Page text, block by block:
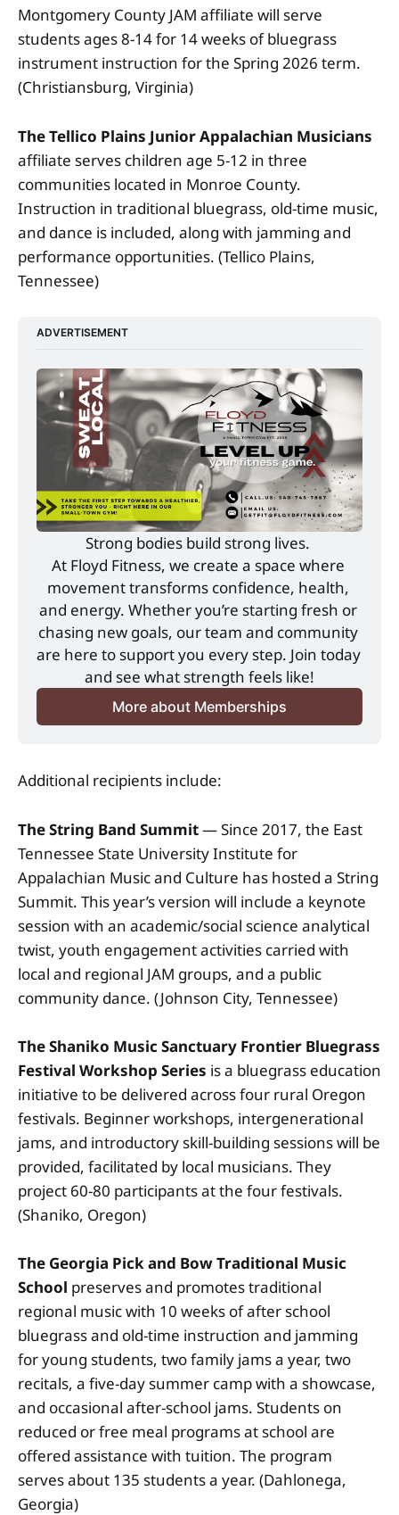
Montgomery County JAM affiliate will serve
students ages 8-14 for 14 weeks of bluegrass
instrument instruction for the Spring 2026 term.
(Christiansburg, Virginia)
The Tellico Plains Junior Appalachian Musicians
affiliate serves children age 5-12 in three
communities located in Monroe County.
Instruction in traditional bluegrass, old-time music,
and dance is included, along with jamming and
performance opportunities. (Tellico Plains,
Tennessee)
ADVERTISEMENT
Strong bodies build strong lives.
At Floyd Fitness, we create a space where
movement transforms confidence, health,
and energy. Whether you’re starting fresh or
chasing new goals, our team and community
are here to support you every step. Join today
and see what strength feels like!
More about Memberships
Additional recipients include:
The String Band Summit— Since 2017, the East
Tennessee State University Institute for
Appalachian Music and Culture has hosted a String
Summit. This year’s version will include a keynote
session with an academic/social science analytical
twist, youth engagement activities carried with
local and regional JAM groups, and a public
community dance. (Johnson City, Tennessee)
The Shaniko Music Sanctuary Frontier Bluegrass
Festival Workshop Series is a bluegrass education
initiative to be delivered across four rural Oregon
festivals. Beginner workshops, intergenerational
jams, and introductory skill-building sessions will be
provided, facilitated by local musicians. They
project 60-80 participants at the four festivals.
(Shaniko, Oregon)
The Georgia Pick and Bow Traditional Music
School preserves and promotes traditional
regional music with 10 weeks of after school
bluegrass and old-time instruction and jamming
for young students, two family jams a year, two
recitals, a five-day summer camp with a showcase,
and occasional after-school jams. Students on
reduced or free meal programs at school are
offered assistance with tuition. The program
serves about 135 students a year. (Dahlonega,
Georgia)